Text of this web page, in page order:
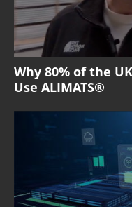
Why 80% of the
Use ALIMATS®